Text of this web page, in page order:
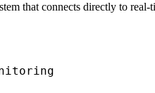
that connects directly to